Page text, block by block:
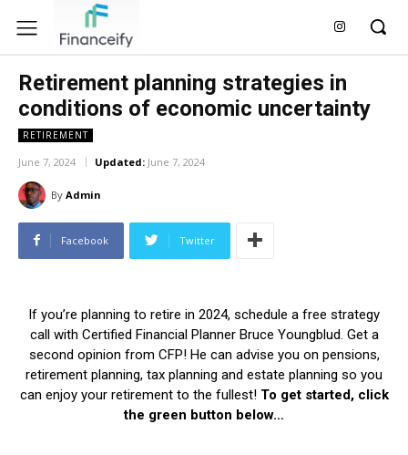
Retirement planning strategies in
conditions of economic uncertainty
RETIREMENT
June 7, 2024 Updated: June 7, 2024
By Admin
Facebook Twitter
If you’re planning to retire in 2024, schedule a free strategy
call with Certified Financial Planner Bruce Youngblud. Get a
second opinion from CFP! He can advise you on pensions,
retirement planning, tax planning and estate planning so you
can enjoy your retirement to the fullest! To get started, click
the green button below…